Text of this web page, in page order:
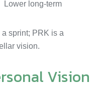
Lower long-term
sprint; PRK is a
vision.
Vision